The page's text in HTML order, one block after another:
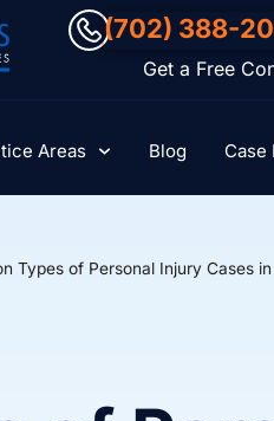
(702) 388-
Get a Free
Areas Blog Case
Types of Personal Injury Cases